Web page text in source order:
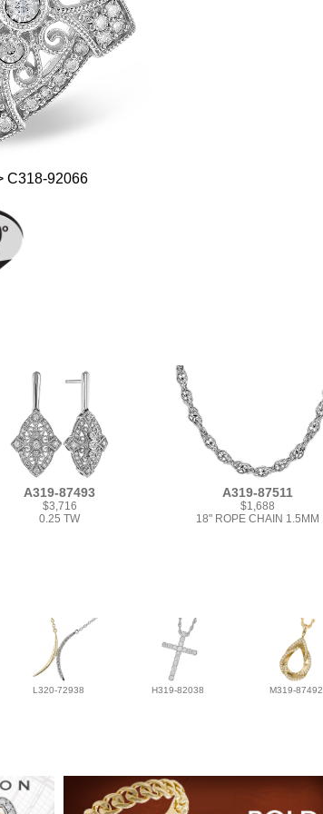
C318-92066
A319-87493
$3,716
0.25 TW
A319-87511
$1,688
18" ROPE CHAIN 1.5MM
L320-72938 H319-82038 M319-87492